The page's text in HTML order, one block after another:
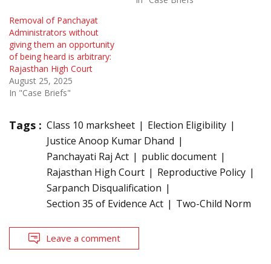
Removal of Panchayat
Administrators without
giving them an opportunity
of being heard is arbitrary:
Rajasthan High Court
August 25, 2025
In "Case Briefs"
Tags : Class 10 marksheet
Election Eligibility
Justice Anoop Kumar Dhand
Panchayati Raj Act
public document
Rajasthan High Court
Reproductive Policy
Sarpanch Disqualification
Section 35 of Evidence Act
Two-Child Norm
Leave a comment